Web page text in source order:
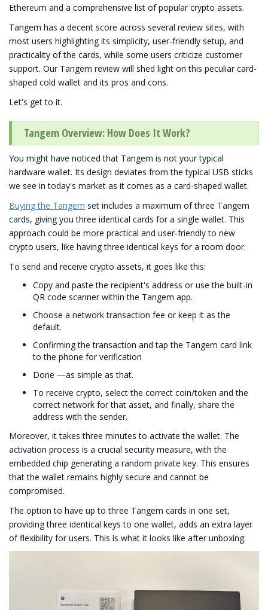
Ethereum and a comprehensive list of popular crypto assets.
Tangem has a decent score across several review sites, with
most users highlighting its simplicity, user-friendly setup, and
practicality of the cards, while some users criticize customer
support. Our Tangem review will shed light on this peculiar card-
shaped cold wallet and its pros and cons.
Let's get to it.
Tangem Overview: How Does It Work?
You might have noticed that Tangem is not your typical
hardware wallet. Its design deviates from the typical USB sticks
we see in today's market as it comes as a card-shaped wallet.
Buying the Tangem set includes a maximum of three Tangem
cards, giving you three identical cards for a single wallet. This
approach could be more practical and user-friendly to new
crypto users, like having three identical keys for a room door.
To send and receive crypto assets, it goes like this:
Copy and paste the recipient's address or use the built-in
QR code scanner within the Tangem app.
Choose a network transaction fee or keep it as the
default.
Confirming the transaction and tap the Tangem card link
to the phone for verification
Done —as simple as that.
To receive crypto, select the correct coin/token and the
correct network for that asset, and finally, share the
address with the sender.
Moreover, it takes three minutes to activate the wallet. The
activation process is a crucial security measure, with the
embedded chip generating a random private key. This ensures
that the wallet remains highly secure and cannot be
compromised.
The option to have up to three Tangem cards in one set,
providing three identical keys to one wallet, adds an extra layer
of flexibility for users. This is what it looks like after unboxing: